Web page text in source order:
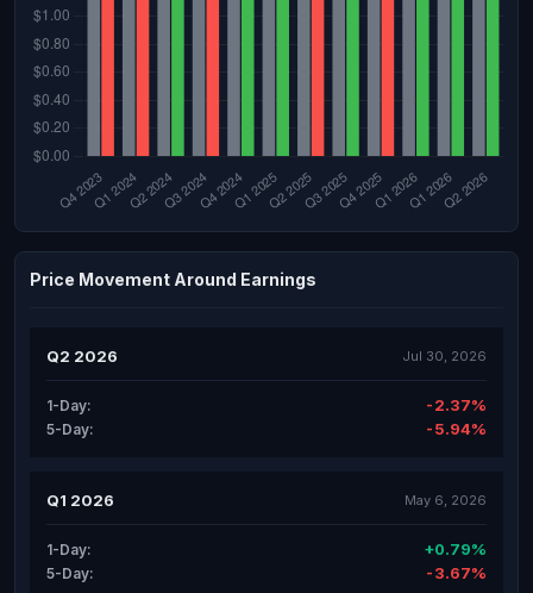
Price Movement Around Earnings
Q2 2026 Jul 30, 2026
1-Day: -2.37%
5-Day: -5.94%
Q1 2026 May 6, 2026
1-Day: +0.79%
5-Day: -3.67%